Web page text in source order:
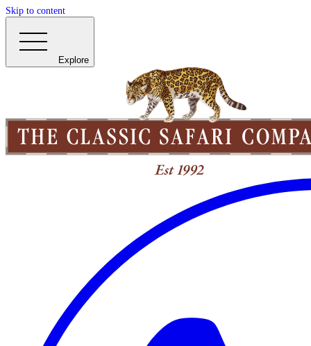
Skip to content
Explore